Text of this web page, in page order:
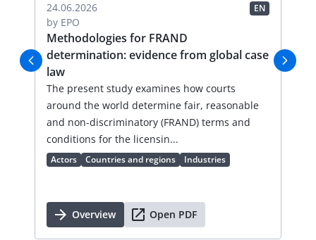
24.06.2026 EN
by EPO
Methodologies for FRAND
determination: evidence from global case
law
The present study examines how courts
around the world determine fair, reasonable
and non-discriminatory (FRAND) terms and
conditions for the licensin...
Actors Countries and regions Industries
Overview Open PDF